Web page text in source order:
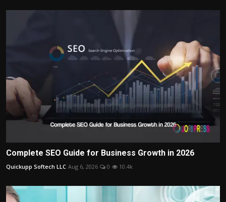
Complete SEO Guide for Business Growth in 2026
Quickupp Softech LLC Aug 6, 2026 0 10.4k